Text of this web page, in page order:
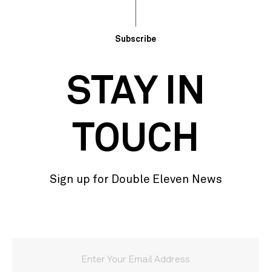
Subscribe
STAY IN
TOUCH
Sign up for Double Eleven News